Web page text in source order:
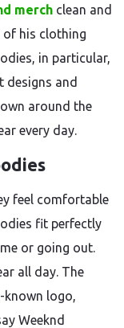
merch clean and
of his clothing
in particular,
designs and
around the
every day.
feel comfortable
fit perfectly
or going out.
all day. The
known logo,
Weeknd